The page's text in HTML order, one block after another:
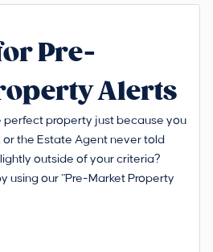
Pre-
Alerts
perfect property just because you
the Estate Agent never told
outside of your criteria?
using our “Pre-Market Property